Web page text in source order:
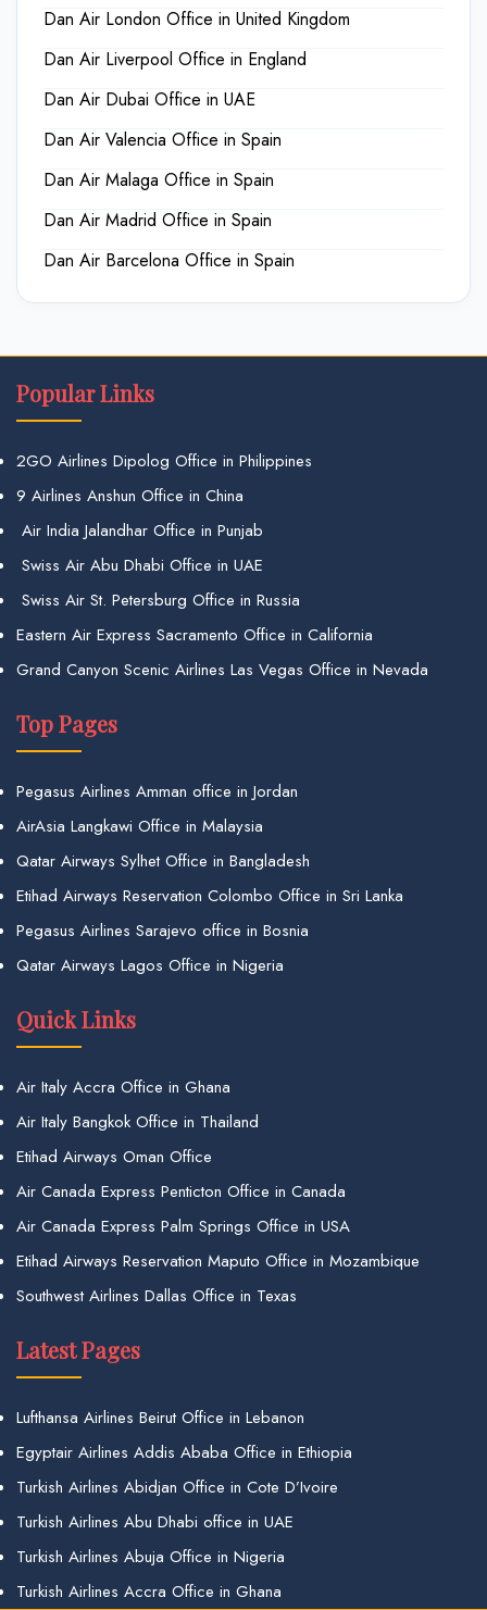
Dan Air London Office in United Kingdom
Dan Air Liverpool Office in England
Dan Air Dubai Office in UAE
Dan Air Valencia Office in Spain
Dan Air Malaga Office in Spain
Dan Air Madrid Office in Spain
Dan Air Barcelona Office in Spain
Popular Links
2GO Airlines Dipolog Office in Philippines
9 Airlines Anshun Office in China
Air India Jalandhar Office in Punjab
Swiss Air Abu Dhabi Office in UAE
Swiss Air St. Petersburg Office in Russia
Eastern Air Express Sacramento Office in California
Grand Canyon Scenic Airlines Las Vegas Office in Nevada
Top Pages
Pegasus Airlines Amman office in Jordan
AirAsia Langkawi Office in Malaysia
Qatar Airways Sylhet Office in Bangladesh
Etihad Airways Reservation Colombo Office in Sri Lanka
Pegasus Airlines Sarajevo office in Bosnia
Qatar Airways Lagos Office in Nigeria
Quick Links
Air Italy Accra Office in Ghana
Air Italy Bangkok Office in Thailand
Etihad Airways Oman Office
Air Canada Express Penticton Office in Canada
Air Canada Express Palm Springs Office in USA
Etihad Airways Reservation Maputo Office in Mozambique
Southwest Airlines Dallas Office in Texas
Latest Pages
Lufthansa Airlines Beirut Office in Lebanon
Egyptair Airlines Addis Ababa Office in Ethiopia
Turkish Airlines Abidjan Office in Cote D’Ivoire
Turkish Airlines Abu Dhabi office in UAE
Turkish Airlines Abuja Office in Nigeria
Turkish Airlines Accra Office in Ghana